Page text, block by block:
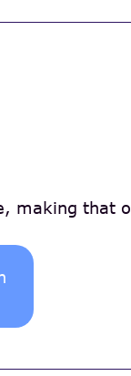
making that